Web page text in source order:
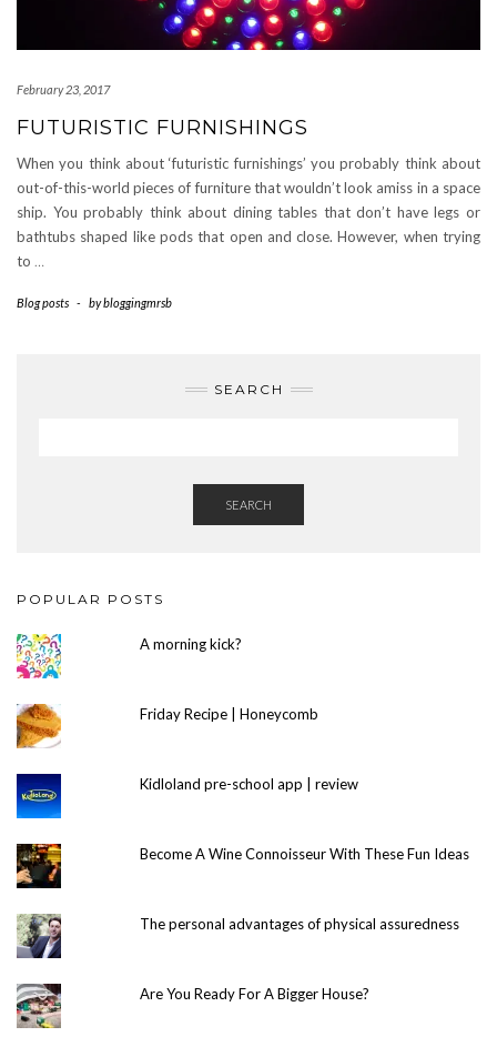
February 23, 2017
FUTURISTIC FURNISHINGS
When you think about ‘futuristic furnishings’ you probably think about
out-of-this-world pieces of furniture that wouldn’t look amiss in a space
ship. You probably think about dining tables that don’t have legs or
bathtubs shaped like pods that open and close. However, when trying
to …
Blog posts - bybloggingmrsb
SEARCH
SEARCH
POPULAR POSTS
A morning kick?
Friday Recipe | Honeycomb
Kidloland pre-school app | review
Become A Wine Connoisseur With These Fun Ideas
The personal advantages of physical assuredness
Are You Ready For A Bigger House?